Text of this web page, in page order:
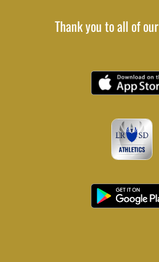
Thank you to all of our